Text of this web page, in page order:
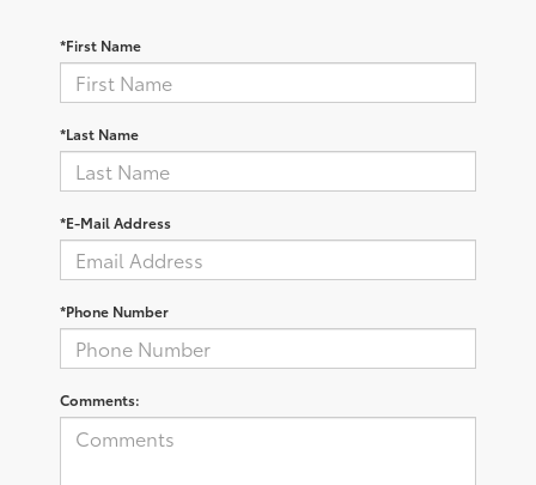
*First Name
*Last Name
*E-Mail Address
*Phone Number
Comments: